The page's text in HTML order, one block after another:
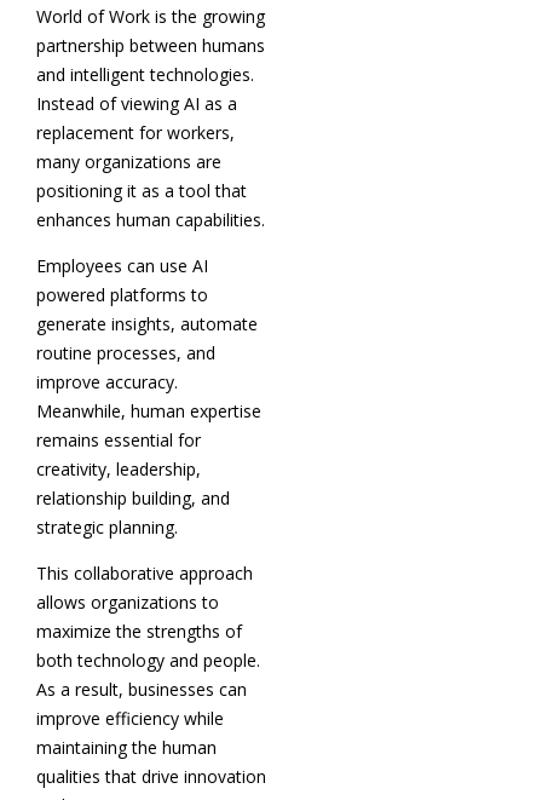
World of Work is the growing
partnership between humans
and intelligent technologies.
Instead of viewing AI as a
replacement for workers,
many organizations are
positioning it as a tool that
enhances human capabilities.
Employees can use AI
powered platforms to
generate insights, automate
routine processes, and
improve accuracy.
Meanwhile, human expertise
remains essential for
creativity, leadership,
relationship building, and
strategic planning.
This collaborative approach
allows organizations to
maximize the strengths of
both technology and people.
As a result, businesses can
improve efficiency while
maintaining the human
qualities that drive innovation